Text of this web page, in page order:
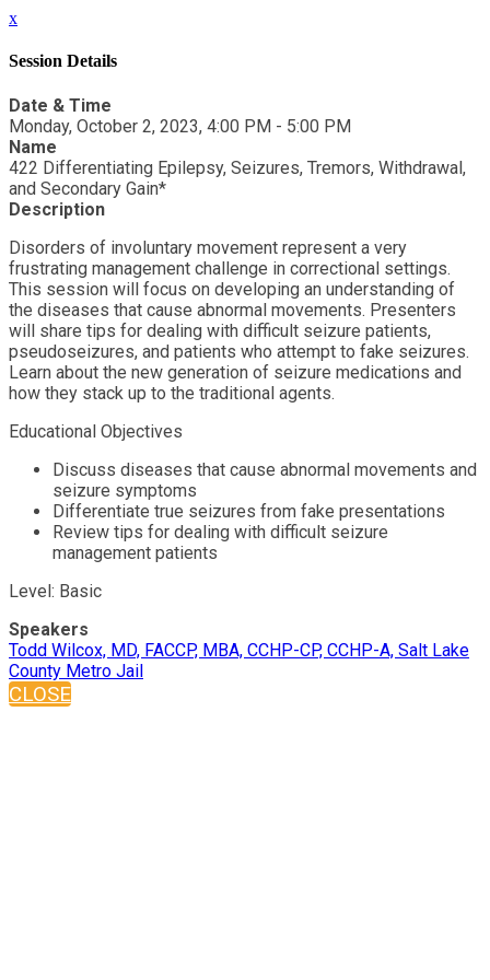
x
Session Details
Date & Time
Monday, October 2, 2023, 4:00 PM - 5:00 PM
Name
422 Differentiating Epilepsy, Seizures, Tremors, Withdrawal,
and Secondary Gain*
Description
Disorders of involuntary movement represent a very
frustrating management challenge in correctional settings.
This session will focus on developing an understanding of
the diseases that cause abnormal movements. Presenters
will share tips for dealing with difficult seizure patients,
pseudoseizures, and patients who attempt to fake seizures.
Learn about the new generation of seizure medications and
how they stack up to the traditional agents.
Educational Objectives
Discuss diseases that cause abnormal movements and
seizure symptoms
Differentiate true seizures from fake presentations
Review tips for dealing with difficult seizure
management patients
Level: Basic
Speakers
Todd Wilcox, MD, FACCP, MBA, CCHP-CP, CCHP-A, Salt Lake
County Metro Jail
CLOSE